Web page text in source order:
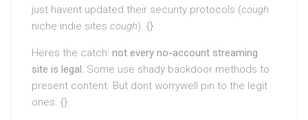
just havent updated their security protocols (cough
niche indie sites cough). {}
Heres the catch: not every no-account streaming
site is legal. Some use shady backdoor methods to
present content. But dont worrywell pin to the legit
ones. {}